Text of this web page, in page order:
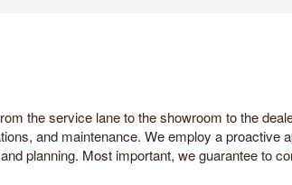
the service lane to the showroom to the
and maintenance. We employ a proactive
planning. Most important, we guarantee to